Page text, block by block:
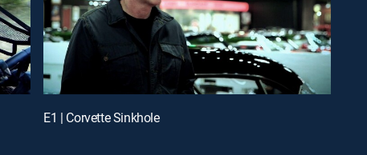
E1 | Corvette Sinkhole